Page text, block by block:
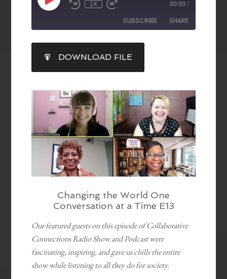
1X 00:00 /
SUBSCRIBE SHARE
RSS FEED
SHARE
LINK
EMBED
DOWNLOAD FILE
Changing the World One
Conversation at a Time E13
Our featured guests on this episode of Collaborative
Connections Radio Show and Podcast were
fascinating, inspiring, and gave us chills the entire
show while listening to all they do for society.